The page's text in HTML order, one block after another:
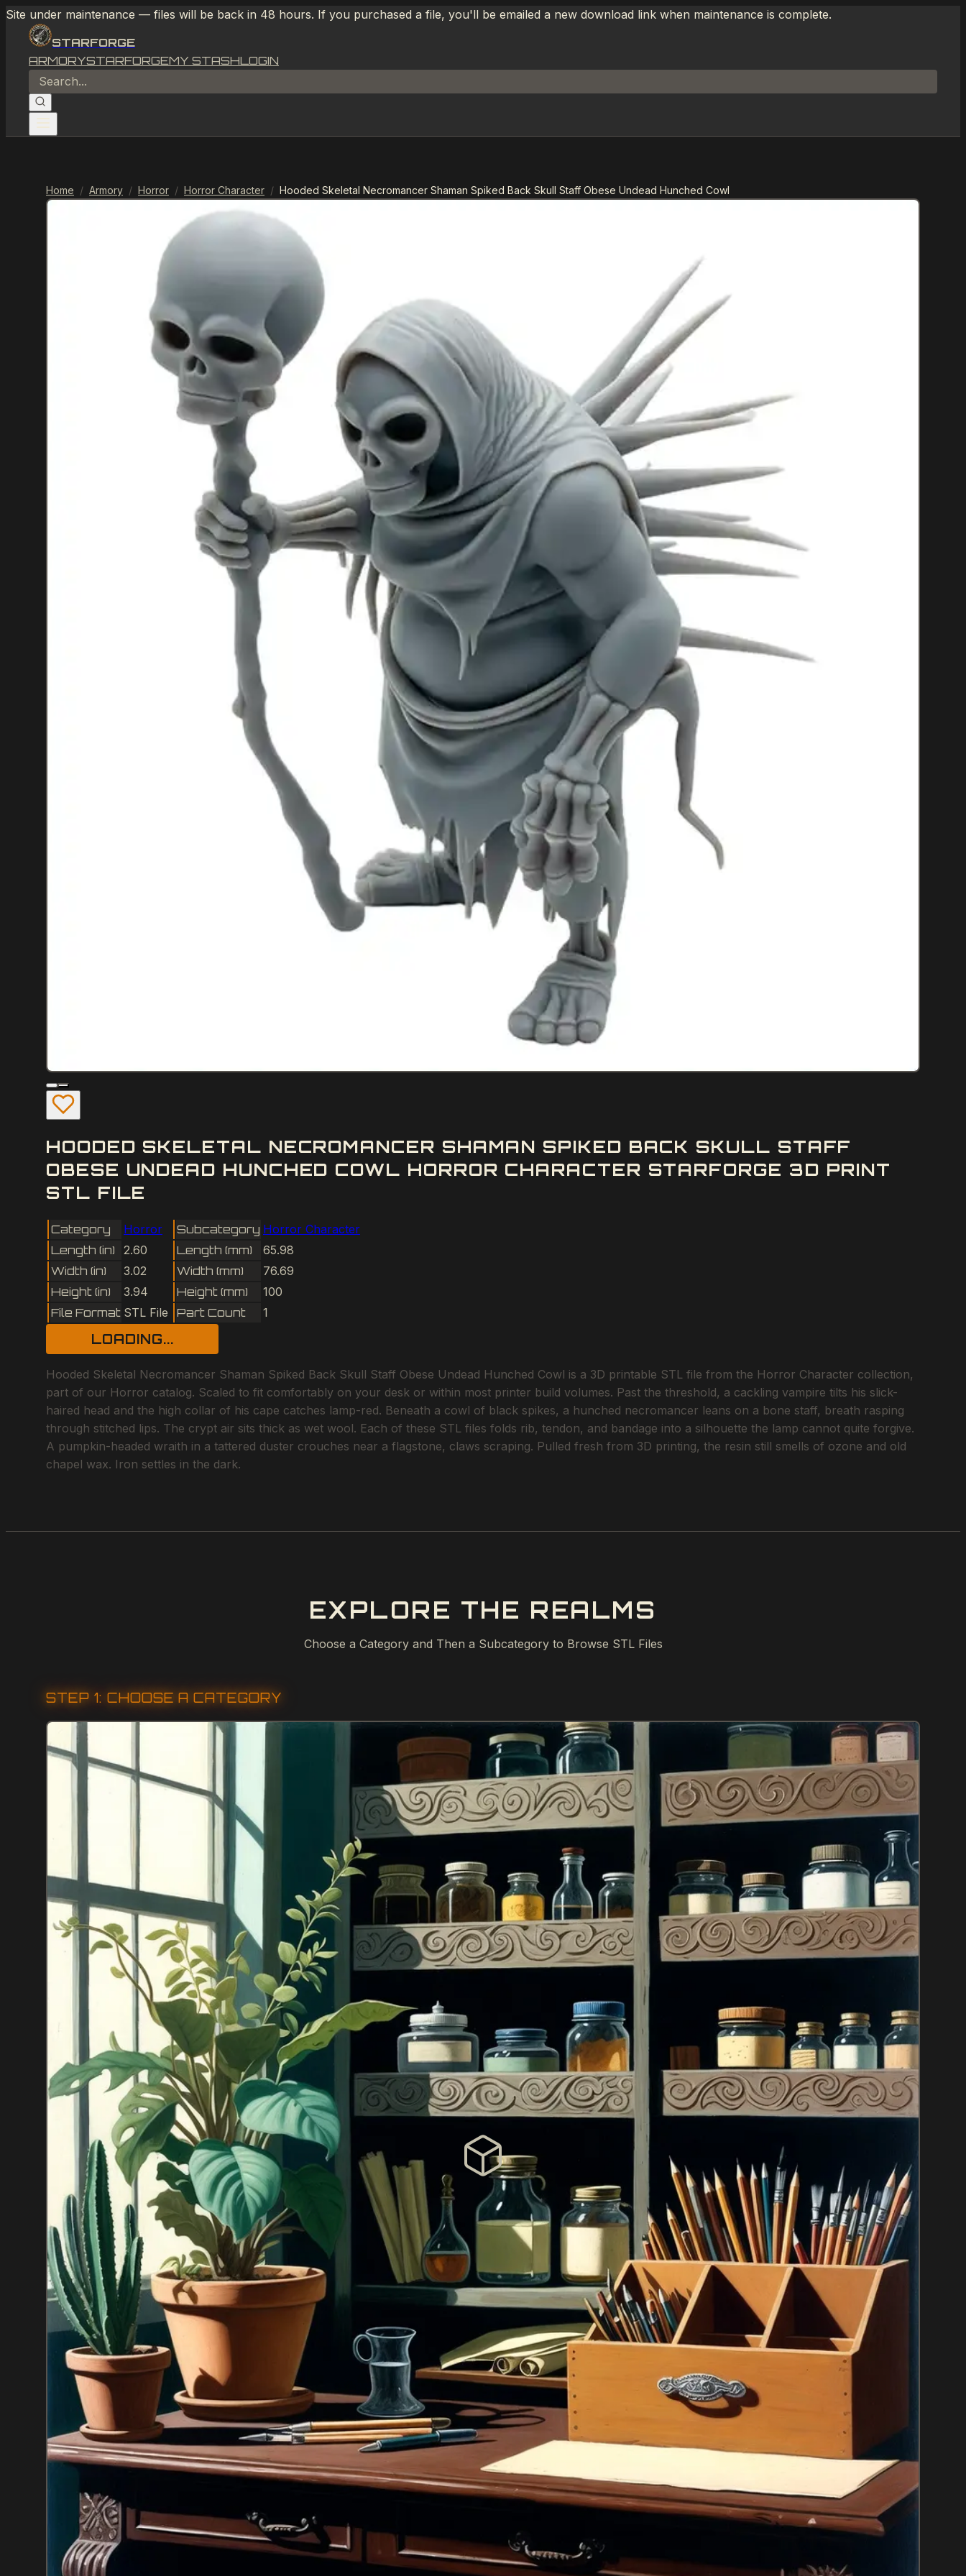
Site under maintenance — files will be back in 48 hours. If you purchased a file, you'll be emailed a new download link when maintenance is complete.
STARFORGE
ARMORYSTARFORGEMY STASHLOGIN
Home / Armory / Horror / Horror Character / Hooded Skeletal Necromancer Shaman Spiked Back Skull Staff Obese Undead Hunched Cowl
HOODED SKELETAL NECROMANCER SHAMAN SPIKED BACK SKULL STAFF
OBESE UNDEAD HUNCHED COWL HORROR CHARACTER STARFORGE 3D PRINT
STL FILE
Category Horror Subcategory Horror Character
Length (in)
2.60 Length (mm)
65.98
Width (in)
3.02 Width (mm)
76.69
Height (in)
3.94 Height (mm)
100
File Format STL File Part Count 1
LOADING...
Hooded Skeletal Necromancer Shaman Spiked Back Skull Staff Obese Undead Hunched Cowl is a 3D printable STL file from the Horror Character collection,
part of our Horror catalog. Scaled to fit comfortably on your desk or within most printer build volumes. Past the threshold, a cackling vampire tilts his slick-
haired head and the high collar of his cape catches lamp-red. Beneath a cowl of black spikes, a hunched necromancer leans on a bone staff, breath rasping
through stitched lips. The crypt air sits thick as wet wool. Each of these STL files folds rib, tendon, and bandage into a silhouette the lamp cannot quite forgive.
A pumpkin-headed wraith in a tattered duster crouches near a flagstone, claws scraping. Pulled fresh from 3D printing, the resin still smells of ozone and old
chapel wax. Iron settles in the dark.
EXPLORE THE REALMS
Choose a Category and Then a Subcategory to Browse STL Files
STEP 1: CHOOSE A CATEGORY